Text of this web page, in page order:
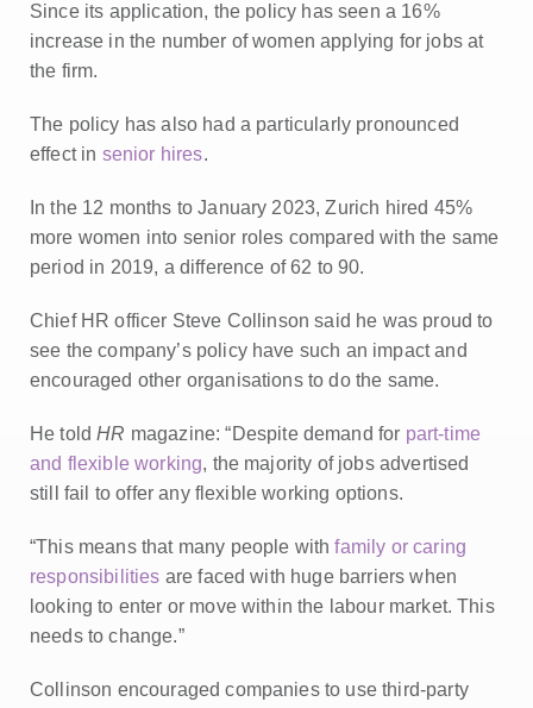
Since its application, the policy has seen a 16%
increase in the number of women applying for jobs at
the firm.
The policy has also had a particularly pronounced
effect in senior hires.
In the 12 months to January 2023, Zurich hired 45%
more women into senior roles compared with the same
period in 2019, a difference of 62 to 90.
Chief HR officer Steve Collinson said he was proud to
see the company’s policy have such an impact and
encouraged other organisations to do the same.
He told HR magazine: “Despite demand for part-time
and flexible working, the majority of jobs advertised
still fail to offer any flexible working options.
“This means that many people with family or caring
responsibilities are faced with huge barriers when
looking to enter or move within the labour market. This
needs to change.”
Collinson encouraged companies to use third-party